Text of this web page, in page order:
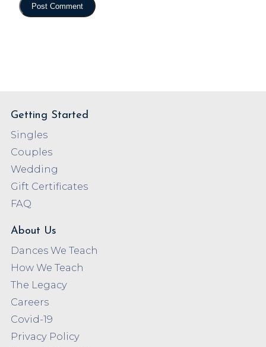
Getting Started
Singles
Couples
Wedding
Gift Certificates
FAQ
About Us
Dances We Teach
How We Teach
The Legacy
Careers
Covid-19
Privacy Policy